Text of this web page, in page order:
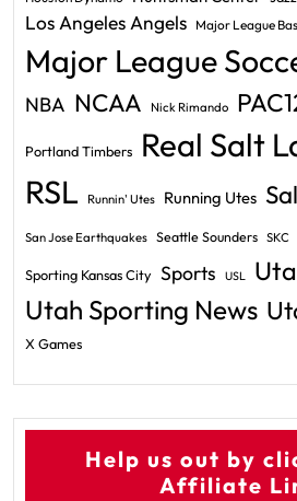
Los Angeles Angels Major League
Major League
NBA NCAA Nick Rimando
Portland Timbers Real Salt
RSL Runnin' Utes Running Utes
San Jose Earthquakes Seattle Sounders SKC
Sporting Kansas City Sports USL
Utah Sporting News
X Games
Help us out by
Affiliate